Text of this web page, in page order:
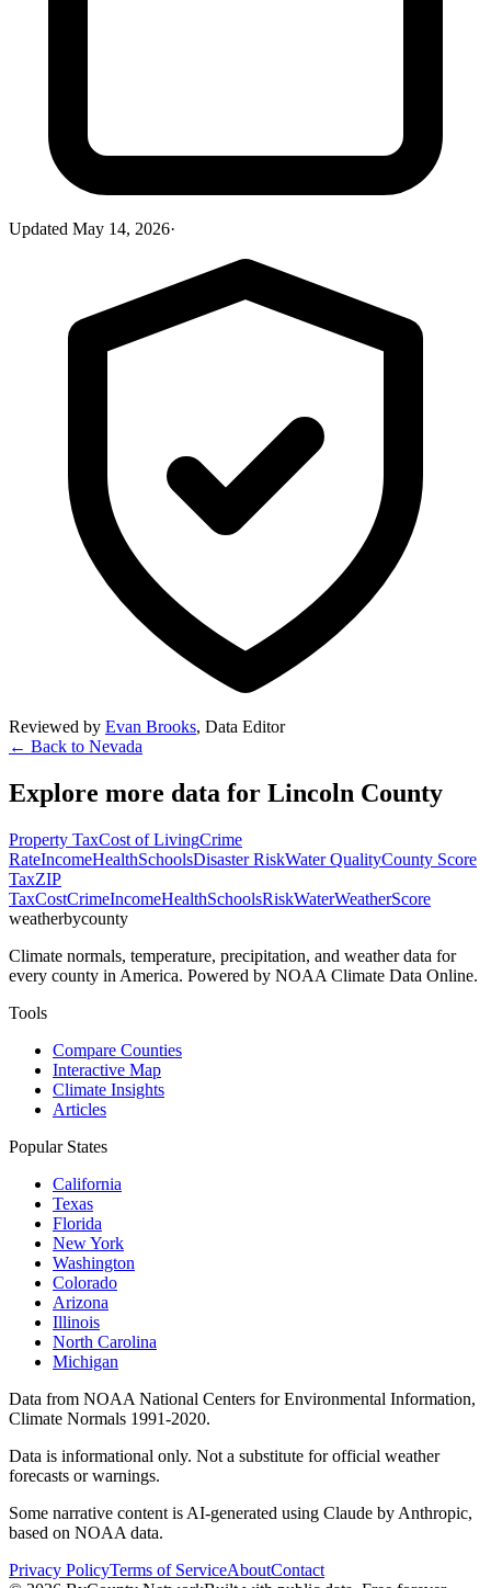
Updated May 14, 2026·
Reviewed by Evan Brooks, Data Editor
← Back to Nevada
Explore more data for Lincoln County
Property TaxCost of LivingCrime
RateIncomeHealthSchoolsDisaster RiskWater QualityCounty Score
TaxZIP
TaxCostCrimeIncomeHealthSchoolsRiskWaterWeatherScore
weatherbycounty
Climate normals, temperature, precipitation, and weather data for
every county in America. Powered by NOAA Climate Data Online.
Tools
Compare Counties
Interactive Map
Climate Insights
Articles
Popular States
California
Texas
Florida
New York
Washington
Colorado
Arizona
Illinois
North Carolina
Michigan
Data from NOAA National Centers for Environmental Information,
Climate Normals 1991-2020.
Data is informational only. Not a substitute for official weather
forecasts or warnings.
Some narrative content is AI-generated using Claude by Anthropic,
based on NOAA data.
Privacy PolicyTerms of ServiceAboutContact